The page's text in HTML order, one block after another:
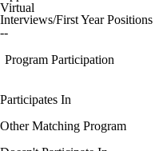
Virtual
Interviews/First Year Positions
--
Program Participation
Participates In
Other Matching Program